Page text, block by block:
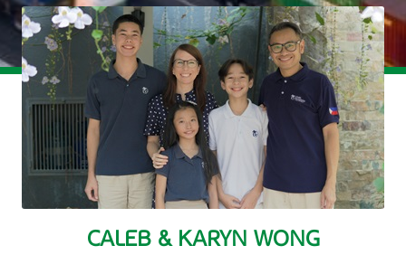
CALEB & KARYN WONG